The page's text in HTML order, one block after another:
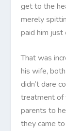
get to the
merely
paid him just
That was
his wife,
didn’t dare
treatment of
parents to
they came